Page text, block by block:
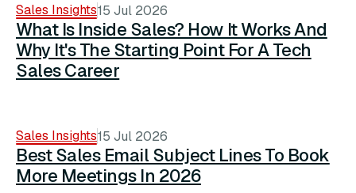
Sales Insights15 Jul 2026
What Is Inside Sales? How It Works And
Why It's The Starting Point For A Tech
Sales Career
Sales Insights15 Jul 2026
Best Sales Email Subject Lines To Book
More Meetings In 2026